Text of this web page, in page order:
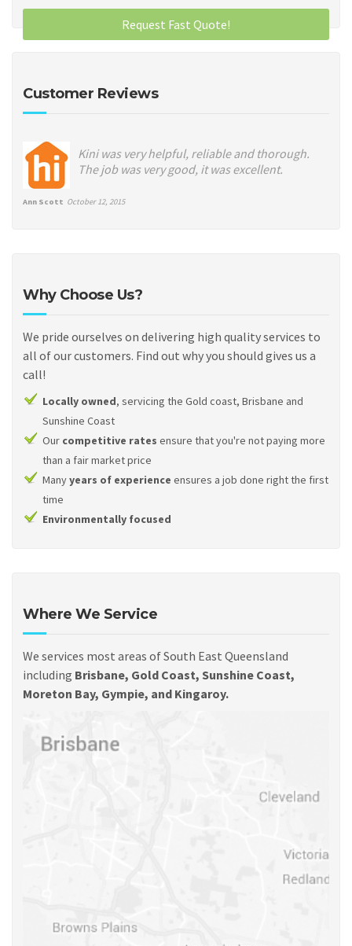
Customer Reviews
Kini was very helpful, reliable and thorough.
The job was very good, it was excellent.
Ann Scott October 12, 2015
Why Choose Us?
We pride ourselves on delivering high quality services to
all of our customers. Find out why you should gives us a
call!
Locally owned, servicing the Gold coast, Brisbane and
Sunshine Coast
Our competitive rates ensure that you're not paying more
than a fair market price
Manyyears of experience ensures a job done right the first
time
Environmentally focused
Where We Service
We services most areas of South East Queensland
including Brisbane, Gold Coast, Sunshine Coast,
Moreton Bay, Gympie, and Kingaroy.